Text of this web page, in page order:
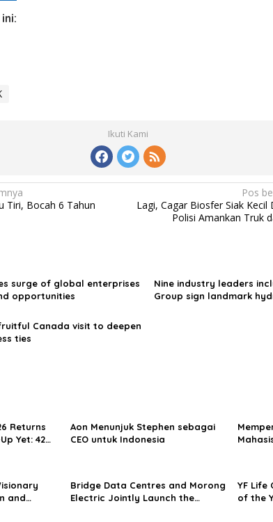
Ikuti Kami
Tiri, Bocah 6 Tahun
Pos
Lagi, Cagar Biosfer Siak Kecil
Polisi Amankan Truk
surge of global enterprises
opportunities
Nine industry leaders
Group sign landmark
Canada visit to deepen
ties
Returns
Yet: 42
Aon Menunjuk Stephen sebagai
CEO untuk Indonesia
and
Bridge Data Centres and Morong
Electric Jointly Launch the
YF Life
of the